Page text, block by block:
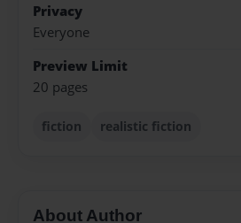
Privacy
Everyone
Preview Limit
20 pages
fiction realistic fiction
About Author